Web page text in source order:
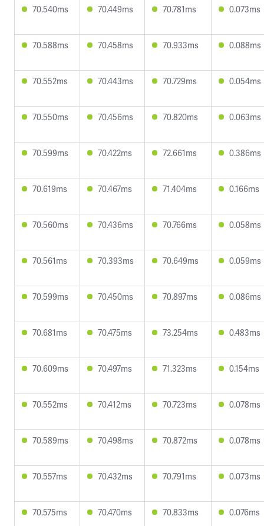
70.540ms 70.449ms 70.781ms 0.073ms
70.588ms 70.458ms 70.933ms 0.088ms
70.552ms 70.443ms 70.729ms 0.054ms
70.550ms 70.456ms 70.820ms 0.063ms
70.599ms 70.422ms 72.661ms 0.386ms
70.619ms 70.467ms 71.404ms 0.166ms
70.560ms 70.436ms 70.766ms 0.058ms
70.561ms 70.393ms 70.649ms 0.059ms
70.599ms 70.450ms 70.897ms 0.086ms
70.681ms 70.475ms 73.254ms 0.483ms
70.609ms 70.497ms 71.323ms 0.154ms
70.552ms 70.412ms 70.723ms 0.078ms
70.589ms 70.498ms 70.872ms 0.078ms
70.557ms 70.432ms 70.791ms 0.073ms
70.575ms 70.470ms 70.833ms 0.076ms